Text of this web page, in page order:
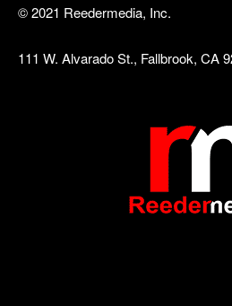
© 2021 Reedermedia, Inc.
111 W. Alvarado St., Fallbrook, CA